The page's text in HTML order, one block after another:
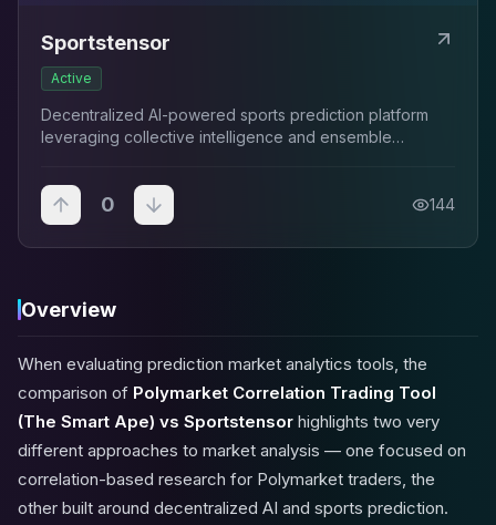
Sportstensor
Active
Decentralized AI-powered sports prediction platform
leveraging collective intelligence and ensemble
0 144
Overview
When evaluating prediction market analytics tools, the
comparison of Polymarket Correlation Trading Tool
(The Smart Ape) vs Sportstensor highlights two very
different approaches to market analysis — one focused on
correlation-based research for Polymarket traders, the
other built around decentralized AI and sports prediction.